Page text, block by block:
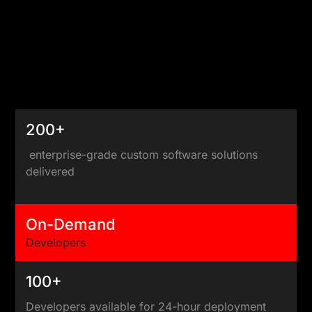
200+
enterprise-grade custom software solutions
delivered
On-Demand
Developers
100+
Developers available for 24-hour deployment